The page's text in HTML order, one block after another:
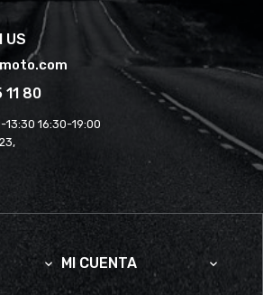
US
80
13:30 16:30-19:00
 MI CUENTA 